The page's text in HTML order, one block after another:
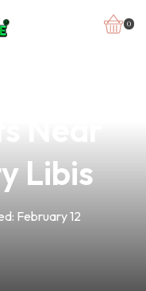
0
Libis
February 12